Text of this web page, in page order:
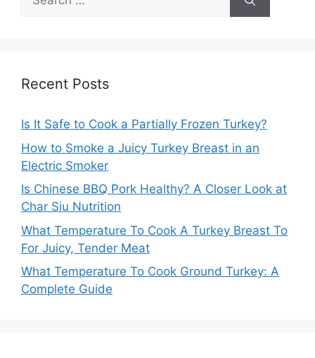
for:
Recent Posts
Is It Safe to Cook a Partially Frozen Turkey?
How to Smoke a Juicy Turkey Breast in an
Electric Smoker
Is Chinese BBQ Pork Healthy? A Closer Look at
Char Siu Nutrition
What Temperature To Cook A Turkey Breast To
For Juicy, Tender Meat
What Temperature To Cook Ground Turkey: A
Complete Guide